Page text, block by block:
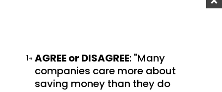
often forget to log off. Far too many people take
their work home with them, responding to
messages well after work hours. This “always-on”
1 AGREE or DISAGREE: "Many
companies care more about
saving money than they do